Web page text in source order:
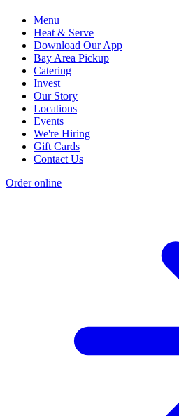
Menu
Heat & Serve
Download Our App
Bay Area Pickup
Catering
Invest
Our Story
Locations
Events
We're Hiring
Gift Cards
Contact Us
Order online